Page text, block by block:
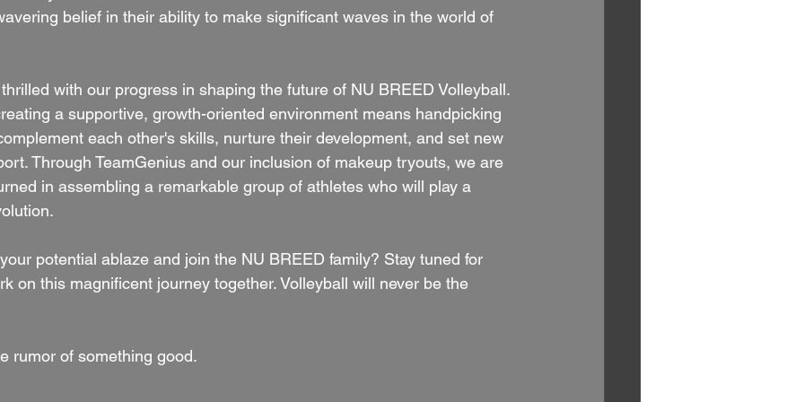
belief in their ability to make significant waves in the world of
with our progress in shaping the future of NU BREED Volleyball.
a supportive, growth-oriented environment means handpicking
each other's skills, nurture their development, and set new
Through TeamGenius and our inclusion of makeup tryouts, we are
in assembling a remarkable group of athletes who will play a
potential ablaze and join the NU BREED family? Stay tuned for
on this magnificent journey together. Volleyball will never be the
rumor of something good.